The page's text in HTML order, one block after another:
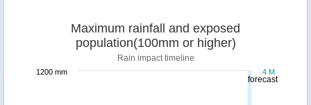
forecast
Maximum rainfall and exposed
population(100mm or higher)
Rain impact timeline
4 M
1200 mm